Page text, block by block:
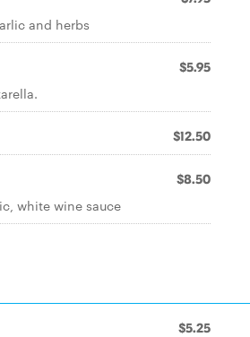
and herbs
$5.95
$12.50
$8.50
white wine sauce
$5.25